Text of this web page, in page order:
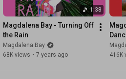
Not to make a mess
I fall in love
Just to hurt myself
Mmmm
Gotta get some help
1:38
Magdalena Bay - Turning Off
the Rain
Magdalena Bay
68K views • 7 years ago
416K